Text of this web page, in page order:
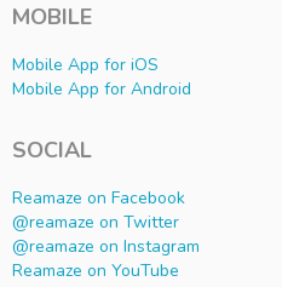
MOBILE
Mobile App for iOS
Mobile App for Android
SOCIAL
Reamaze on Facebook
@reamaze on Twitter
@reamaze on Instagram
Reamaze on YouTube